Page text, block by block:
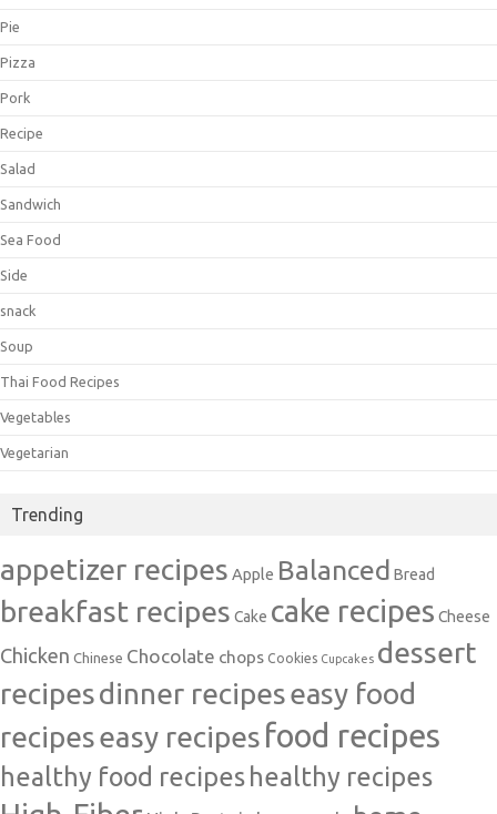
Pie
Pizza
Pork
Recipe
Salad
Sandwich
Sea Food
Side
snack
Soup
Thai Food Recipes
Vegetables
Vegetarian
Trending
appetizer recipes Apple Balanced Bread
breakfast recipes Cake cake recipes Cheese
Chicken Chinese Chocolate chops Cookies Cupcakes dessert
recipesdinner recipeseasy food
recipeseasy recipes food recipes
healthy food recipeshealthy recipes